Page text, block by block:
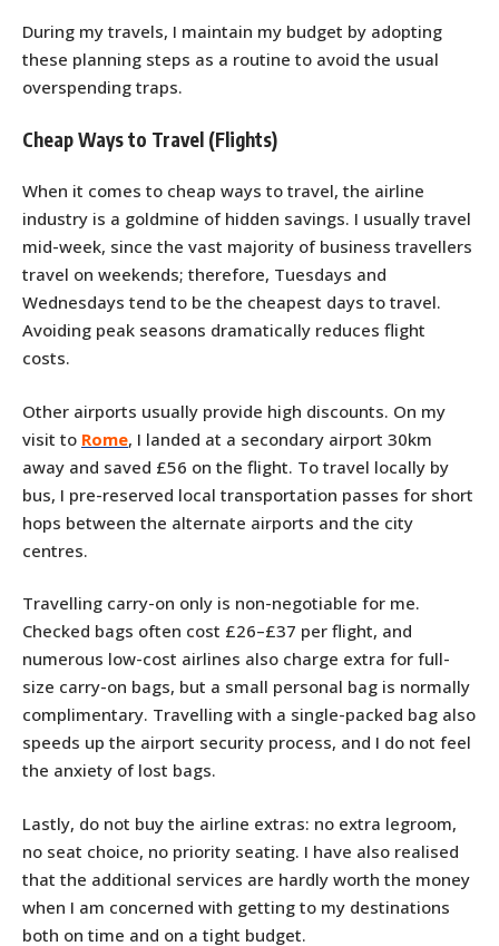
During my travels, I maintain my budget by adopting
these planning steps as a routine to avoid the usual
overspending traps.
Cheap Ways to Travel (Flights)
When it comes to cheap ways to travel, the airline
industry is a goldmine of hidden savings. I usually travel
mid-week, since the vast majority of business travellers
travel on weekends; therefore, Tuesdays and
Wednesdays tend to be the cheapest days to travel.
Avoiding peak seasons dramatically reduces flight
costs.
Other airports usually provide high discounts. On my
visit to Rome, I landed at a secondary airport 30km
away and saved £56 on the flight. To travel locally by
bus, I pre-reserved local transportation passes for short
hops between the alternate airports and the city
centres.
Travelling carry-on only is non-negotiable for me.
Checked bags often cost £26–£37 per flight, and
numerous low-cost airlines also charge extra for full-
size carry-on bags, but a small personal bag is normally
complimentary. Travelling with a single-packed bag also
speeds up the airport security process, and I do not feel
the anxiety of lost bags.
Lastly, do not buy the airline extras: no extra legroom,
no seat choice, no priority seating. I have also realised
that the additional services are hardly worth the money
when I am concerned with getting to my destinations
both on time and on a tight budget.